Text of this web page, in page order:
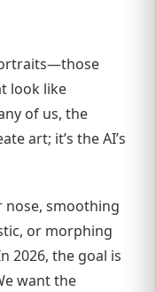
look like
of us, the
art; it’s the AI’s
smoothing
or morphing
2026, the goal is
want the